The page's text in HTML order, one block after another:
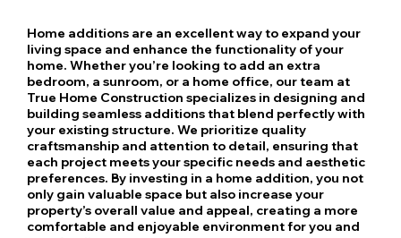
Home additions are an excellent way to expand your
living space and enhance the functionality of your
home. Whether you’re looking to add an extra
bedroom, a sunroom, or a home office, our team at
True Home Construction specializes in designing and
building seamless additions that blend perfectly with
your existing structure. We prioritize quality
craftsmanship and attention to detail, ensuring that
each project meets your specific needs and aesthetic
preferences. By investing in a home addition, you not
only gain valuable space but also increase your
property’s overall value and appeal, creating a more
comfortable and enjoyable environment for you and